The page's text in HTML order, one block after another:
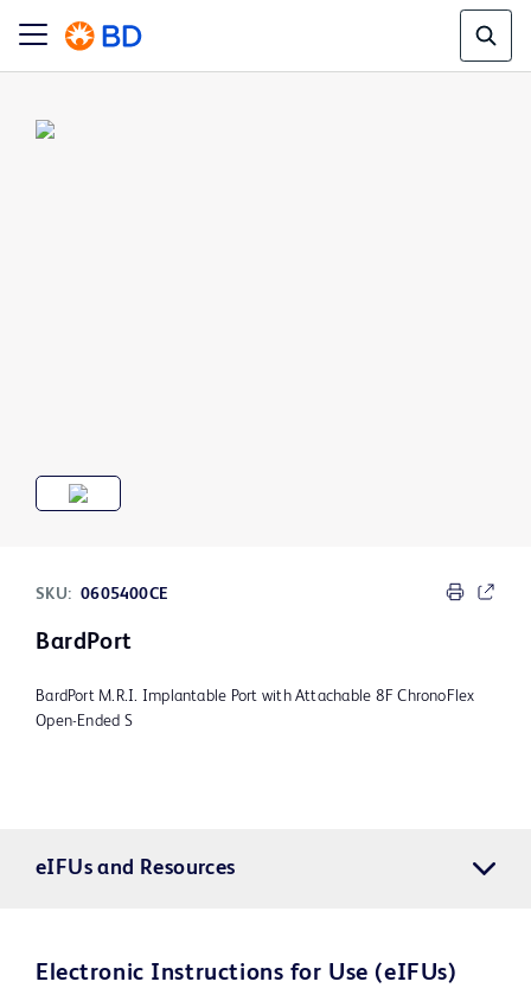
SKU: 0605400CE
BardPort
BardPort M.R.I. Implantable Port with Attachable 8F ChronoFlex
Open-Ended S
eIFUs and Resources
Electronic Instructions for Use (eIFUs)